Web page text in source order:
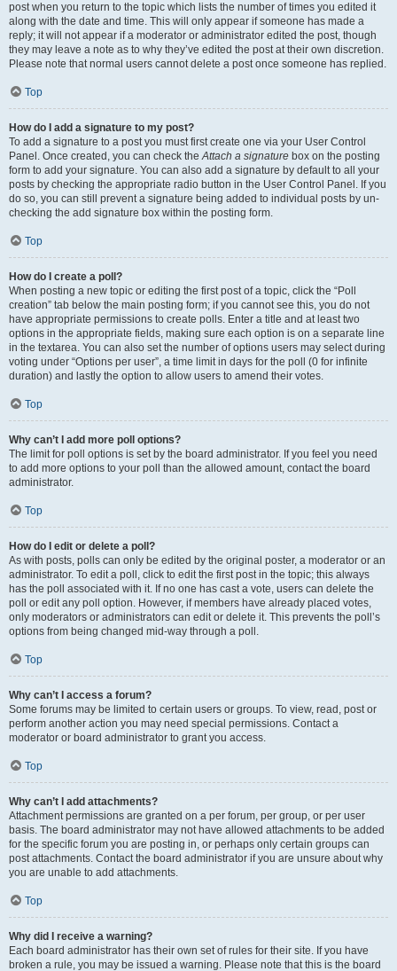
post when you return to the topic which lists the number of times you edited it
along with the date and time. This will only appear if someone has made a
reply; it will not appear if a moderator or administrator edited the post, though
they may leave a note as to why they’ve edited the post at their own discretion.
Please note that normal users cannot delete a post once someone has replied.
Top
How do I add a signature to my post?
To add a signature to a post you must first create one via your User Control
Panel. Once created, you can check theAttach a signature box on the posting
form to add your signature. You can also add a signature by default to all your
posts by checking the appropriate radio button in the User Control Panel. If you
do so, you can still prevent a signature being added to individual posts by un-
checking the add signature box within the posting form.
Top
How do I create a poll?
When posting a new topic or editing the first post of a topic, click the “Poll
creation” tab below the main posting form; if you cannot see this, you do not
have appropriate permissions to create polls. Enter a title and at least two
options in the appropriate fields, making sure each option is on a separate line
in the textarea. You can also set the number of options users may select during
voting under “Options per user”, a time limit in days for the poll (0 for infinite
duration) and lastly the option to allow users to amend their votes.
Top
Why can’t I add more poll options?
The limit for poll options is set by the board administrator. If you feel you need
to add more options to your poll than the allowed amount, contact the board
administrator.
Top
How do I edit or delete a poll?
As with posts, polls can only be edited by the original poster, a moderator or an
administrator. To edit a poll, click to edit the first post in the topic; this always
has the poll associated with it. If no one has cast a vote, users can delete the
poll or edit any poll option. However, if members have already placed votes,
only moderators or administrators can edit or delete it. This prevents the poll’s
options from being changed mid-way through a poll.
Top
Why can’t I access a forum?
Some forums may be limited to certain users or groups. To view, read, post or
perform another action you may need special permissions. Contact a
moderator or board administrator to grant you access.
Top
Why can’t I add attachments?
Attachment permissions are granted on a per forum, per group, or per user
basis. The board administrator may not have allowed attachments to be added
for the specific forum you are posting in, or perhaps only certain groups can
post attachments. Contact the board administrator if you are unsure about why
you are unable to add attachments.
Top
Why did I receive a warning?
Each board administrator has their own set of rules for their site. If you have
broken a rule, you may be issued a warning. Please note that this is the board